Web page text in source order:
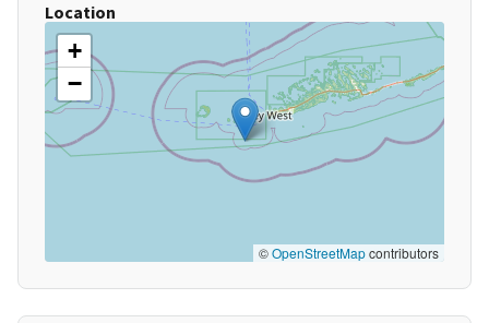
Location
+
−
©OpenStreetMapcontributors